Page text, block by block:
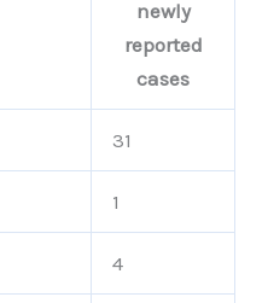
newly
reported
cases
31
1
4